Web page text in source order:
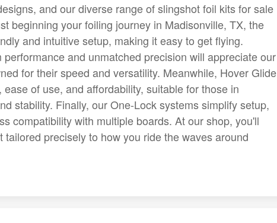
and our diverse range of slingshot foil kits for sale
beginning your foiling journey in Madisonville, TX, the
and intuitive setup, making it easy to get flying.
and unmatched precision will appreciate our
for their speed and versatility. Meanwhile, Hover Glide
of use, and affordability, suitable for those in
stability. Finally, our One-Lock systems simplify setup,
compatibility with multiple boards. At our shop, you'll
precisely to how you ride the waves around